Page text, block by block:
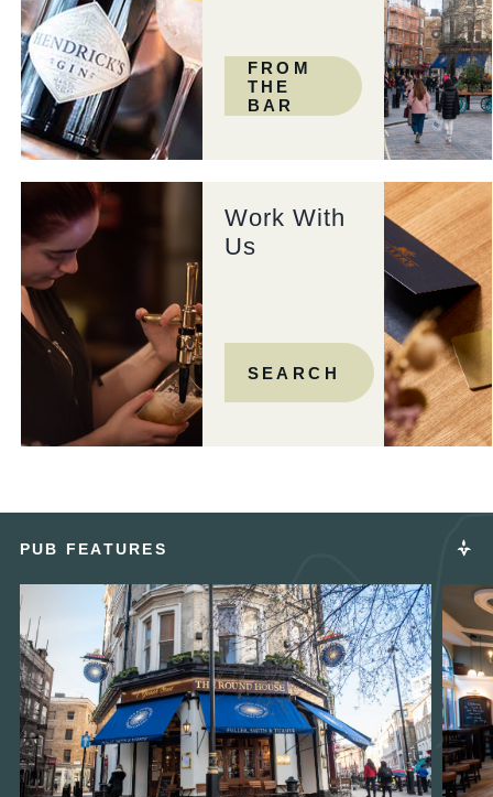
FROM
THE
BAR
Work With
Us
SEARCH
PUB FEATURES